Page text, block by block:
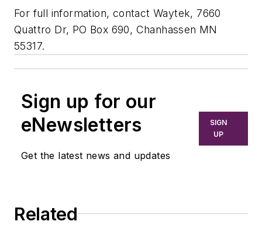
For full information, contact Waytek, 7660
Quattro Dr, PO Box 690, Chanhassen MN
55317.
Sign up for our
eNewsletters
Get the latest news and updates
SIGN
UP
Related